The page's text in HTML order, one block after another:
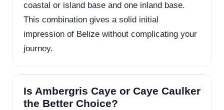
coastal or island base and one inland base.
This combination gives a solid initial
impression of Belize without complicating your
journey.
Is Ambergris Caye or Caye Caulker
the Better Choice?